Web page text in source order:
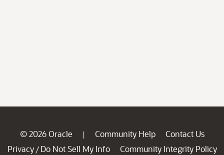
© 2026 Oracle | Community Help
Contact Us
Privacy / Do Not Sell My Info
Community Integrity Policy